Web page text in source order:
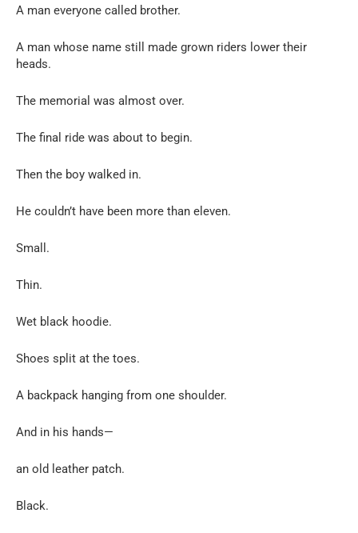
A man everyone called brother.
A man whose name still made grown riders lower their
heads.
The memorial was almost over.
The final ride was about to begin.
Then the boy walked in.
He couldn’t have been more than eleven.
Small.
Thin.
Wet black hoodie.
Shoes split at the toes.
A backpack hanging from one shoulder.
And in his hands—
an old leather patch.
Black.